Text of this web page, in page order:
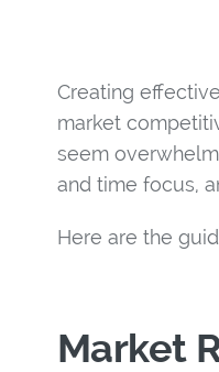
Creating
market
seem
and time focus,
Here are the
Market